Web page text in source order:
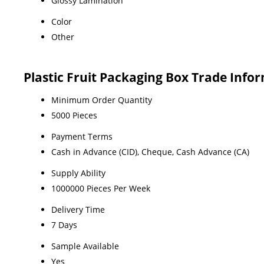
Color
Other
Plastic Fruit Packaging Box Trade
Minimum Order Quantity
5000 Pieces
Payment Terms
Cash in Advance (CID), Cheque, Cash Advance (CA)
Supply Ability
1000000 Pieces Per Week
Delivery Time
7 Days
Sample Available
Yes